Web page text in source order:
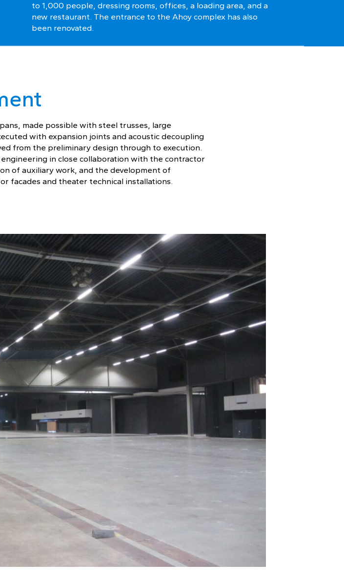
to 1,000 people, dressing rooms, offices, a loading area, and a
new restaurant. The entrance to the Ahoy complex has also
been renovated.
made possible with steel trusses, large
with expansion joints and acoustic decoupling
from the preliminary design through to execution.
in close collaboration with the contractor
of auxiliary work, and the development of
facades and theater technical installations.